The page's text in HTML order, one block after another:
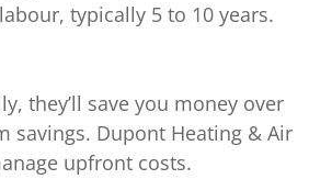
typically 5 to 10 years.
they’ll save you money over
Dupont Heating & Air
upfront costs.